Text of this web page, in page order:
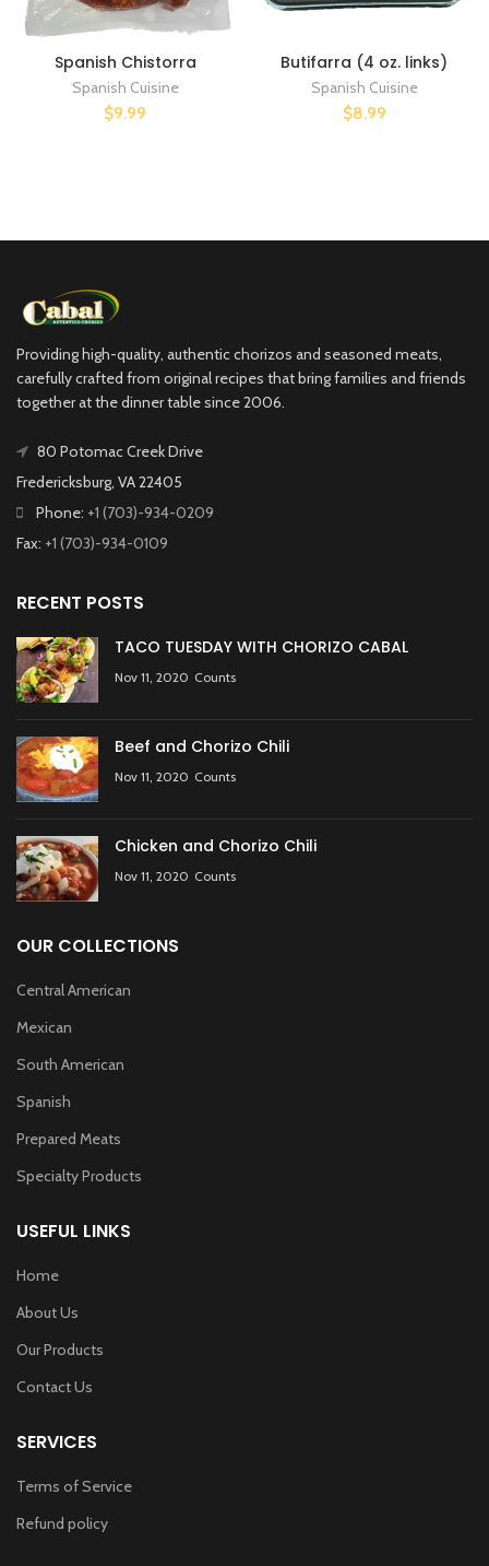
Spanish Chistorra
Spanish Cuisine
$9.99
Butifarra (4 oz. links)
Spanish Cuisine
$8.99
Providing high-quality, authentic chorizos and seasoned meats,
carefully crafted from original recipes that bring families and friends
together at the dinner table since 2006.
80 Potomac Creek Drive
Fredericksburg, VA 22405
Phone: +1 (703)-934-0209
Fax: +1 (703)-934-0109
RECENT POSTS
TACO TUESDAY WITH CHORIZO CABAL
Nov 11, 2020 Counts
Beef and Chorizo Chili
Nov 11, 2020 Counts
Chicken and Chorizo Chili
Nov 11, 2020 Counts
OUR COLLECTIONS
Central American
Mexican
South American
Spanish
Prepared Meats
Specialty Products
USEFUL LINKS
Home
About Us
Our Products
Contact Us
SERVICES
Terms of Service
Refund policy